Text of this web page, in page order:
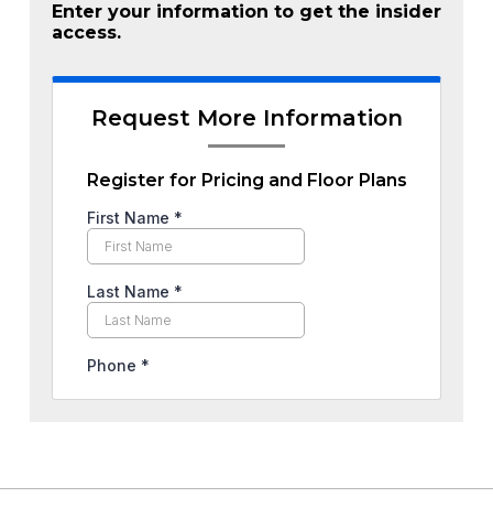
Enter your information to get the insider
access.
Request More Information
Register for Pricing and Floor Plans